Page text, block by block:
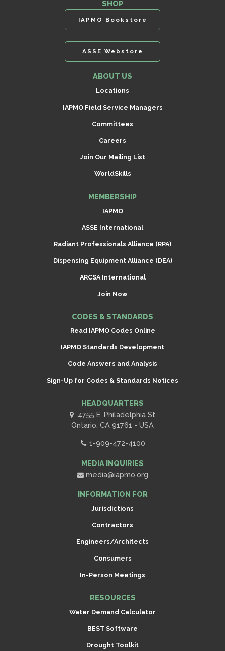
SHOP
IAPMO Bookstore
ASSE Webstore
ABOUT US
Locations
IAPMO Field Service Managers
Committees
Careers
Join Our Mailing List
WorldSkills
MEMBERSHIP
IAPMO
ASSE International
Radiant Professionals Alliance (RPA)
Dispensing Equipment Alliance (DEA)
ARCSA International
Join Now
CODES & STANDARDS
Read IAPMO Codes Online
IAPMO Standards Development
Code Answers and Analysis
Sign-Up for Codes & Standards Notices
HEADQUARTERS
4755 E. Philadelphia St.
Ontario, CA 91761 - USA
1-909-472-4100
MEDIA INQUIRIES
media@iapmo.org
INFORMATION FOR
Jurisdictions
Contractors
Engineers/Architects
Consumers
In-Person Meetings
RESOURCES
Water Demand Calculator
BEST Software
Drought Toolkit